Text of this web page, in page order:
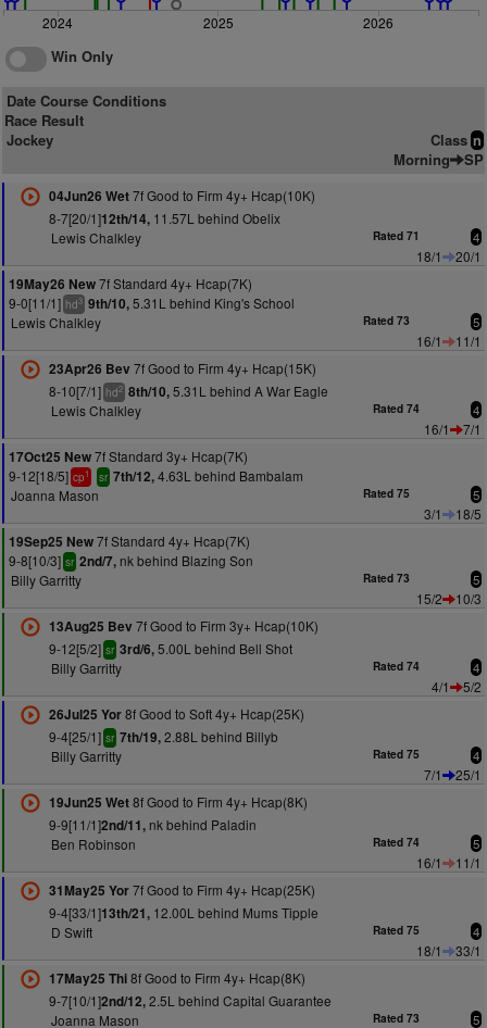
2024 2025 2026
Win Only
Date Course Conditions
Race Result
Jockey
Class n
Morning SP
04Jun26 Wet7f Good to Firm 4y+ Hcap(10K)
8-7[20/1]12th/14,11.57L behind Obelix
Lewis Chalkley
Rated 71 4
18/1
20/1
19May26 New7f Standard 4y+ Hcap(7K)
9-0[11/1] hd3 9th/10,5.31L behind King's School
Lewis Chalkley
Rated 73 5
16/1
11/1
23Apr26 Bev 7f Good to Firm 4y+ Hcap(15K)
8-10[7/1] hd2 8th/10,5.31L behind A War Eagle
Lewis Chalkley
Rated 74 4
16/1
7/1
17Oct25 New7f Standard 3y+ Hcap(7K)
9-12[18/5] cp1 sr 7th/12,4.63L behind Bambalam
Joanna Mason
Rated 75 5
3/1
18/5
19Sep25 New7f Standard 4y+ Hcap(7K)
9-8[10/3] sr 2nd/7, nk behind Blazing Son
Billy Garritty
Rated 73 5
15/2
10/3
13Aug25 Bev 7f Good to Firm 3y+ Hcap(10K)
9-12[5/2] sr 3rd/6,5.00L behind Bell Shot
Billy Garritty
Rated 74 4
4/1
5/2
26Jul25 Yor8f Good to Soft 4y+ Hcap(25K)
9-4[25/1] sr 7th/19,2.88L behind Billyb
Billy Garritty
Rated 75 4
7/1
25/1
19Jun25 Wet8f Good to Firm 4y+ Hcap(8K)
9-9[11/1]2nd/11,nk behind Paladin
Ben Robinson
Rated 74 5
16/1
11/1
31May25 Yor7f Good to Firm 4y+ Hcap(25K)
9-4[33/1]13th/21,12.00L behind Mums Tipple
D Swift
Rated 75 4
18/1
33/1
17May25 Thi8f Good to Firm 4y+ Hcap(8K)
9-7[10/1]2nd/12,2.5L behind Capital Guarantee
Joanna Mason
Rated 73 5